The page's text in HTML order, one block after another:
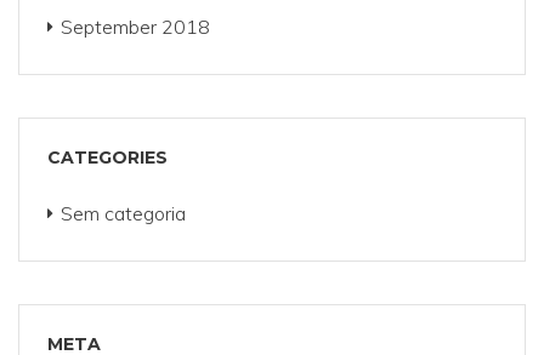
September 2018
CATEGORIES
Sem categoria
META